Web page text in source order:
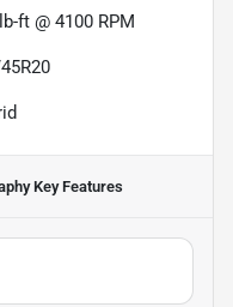
ft @ 4100 RPM
Key Features